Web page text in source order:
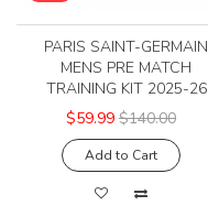
PARIS SAINT-GERMAIN
MENS PRE MATCH
TRAINING KIT 2025-26
$59.99 $140.00
Add to Cart